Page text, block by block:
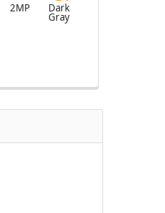
2MP Dark
Gray